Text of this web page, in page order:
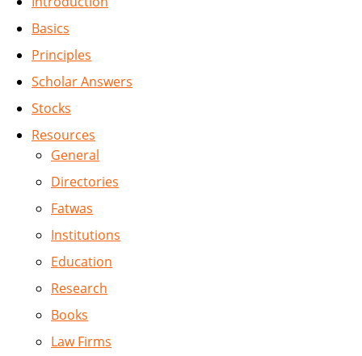
Basics
Principles
Scholar Answers
Stocks
Resources
General
Directories
Fatwas
Institutions
Education
Research
Books
Law Firms